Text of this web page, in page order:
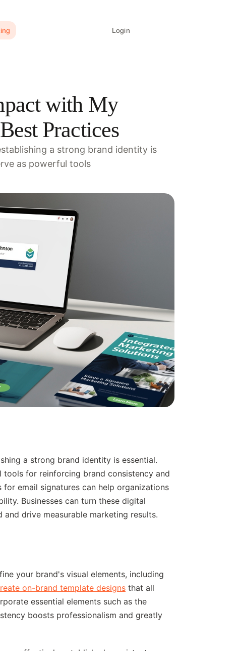
Login
with My
Practices
a strong brand identity is
as powerful tools
a strong brand identity is essential.
for reinforcing brand consistency and
email signatures can help organizations
Businesses can turn these digital
drive measurable marketing results.
your brand's visual elements, including
on-brand template designs that all
essential elements such as the
boosts professionalism and greatly